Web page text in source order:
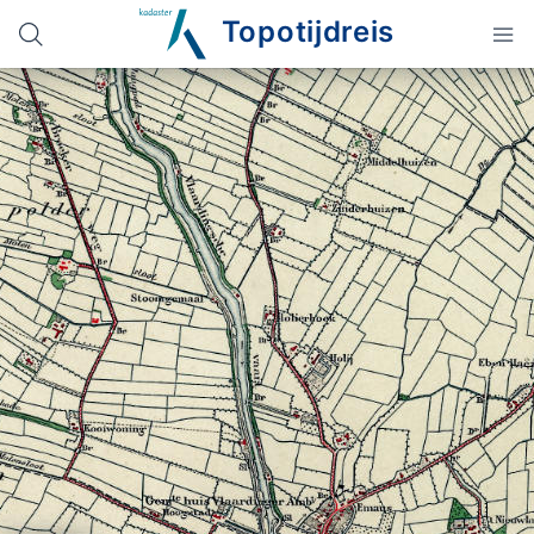
Topotijdreis